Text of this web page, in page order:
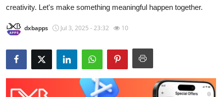
News Network
Submit Press Release
Health
Guest Posting
creativity. Let's make something meaningful happen together.
dxbapps Jul 3, 2025 - 23:32 10